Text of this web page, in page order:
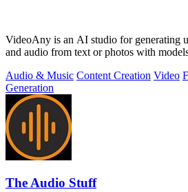
VideoAny is an AI studio for generating
and audio from text or photos with
Audio & Music Content Creation Video
Generation
The Audio Stuff